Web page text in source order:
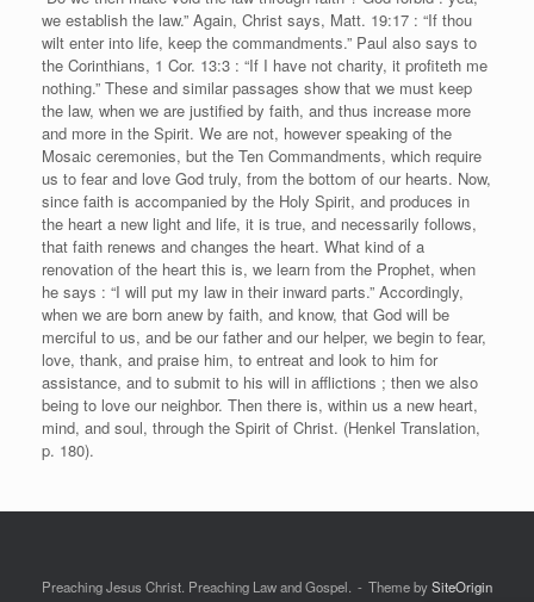
we establish the law.” Again, Christ says, Matt. 19:17 : “If thou
wilt enter into life, keep the commandments.” Paul also says to
the Corinthians, 1 Cor. 13:3 : “If I have not charity, it profiteth me
nothing.” These and similar passages show that we must keep
the law, when we are justified by faith, and thus increase more
and more in the Spirit. We are not, however speaking of the
Mosaic ceremonies, but the Ten Commandments, which require
us to fear and love God truly, from the bottom of our hearts. Now,
since faith is accompanied by the Holy Spirit, and produces in
the heart a new light and life, it is true, and necessarily follows,
that faith renews and changes the heart. What kind of a
renovation of the heart this is, we learn from the Prophet, when
he says : “I will put my law in their inward parts.” Accordingly,
when we are born anew by faith, and know, that God will be
merciful to us, and be our father and our helper, we begin to fear,
love, thank, and praise him, to entreat and look to him for
assistance, and to submit to his will in afflictions ; then we also
being to love our neighbor. Then there is, within us a new heart,
mind, and soul, through the Spirit of Christ. (Henkel Translation,
p. 180).
Preaching Jesus Christ. Preaching Law and Gospel. Theme bySiteOrigin